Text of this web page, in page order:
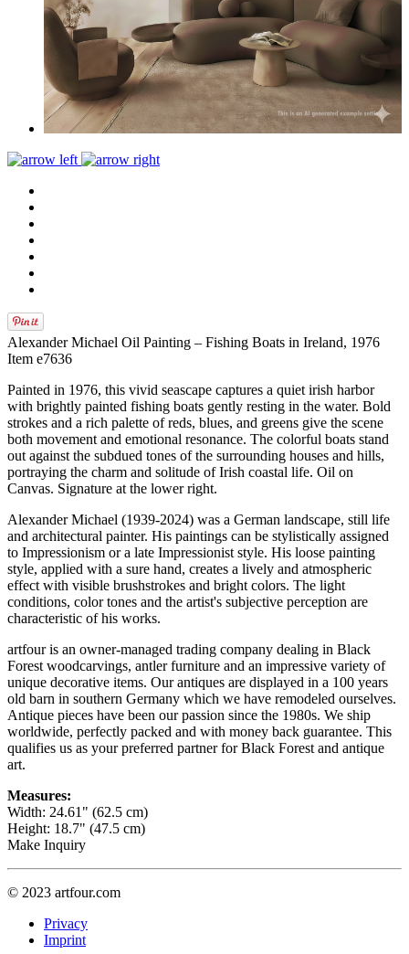
Alexander Michael Oil Painting – Fishing Boats in Ireland, 1976
Item e7636
Painted in 1976, this vivid seascape captures a quiet irish harbor
with brightly painted fishing boats gently resting in the water. Bold
strokes and a rich palette of reds, blues, and greens give the scene
both movement and emotional resonance. The colorful boats stand
out against the subdued tones of the surrounding houses and hills,
portraying the charm and solitude of Irish coastal life. Oil on
Canvas. Signature at the lower right.
Alexander Michael (1939-2024) was a German landscape, still life
and architectural painter. His paintings can be stylistically assigned
to Impressionism or a late Impressionist style. His loose painting
style, applied with a sure hand, creates a lively and atmospheric
effect with visible brushstrokes and bright colors. The light
conditions, color tones and the artist's subjective perception are
characteristic of his works.
artfour is an owner-managed trading company dealing in Black
Forest woodcarvings, antler furniture and an impressive variety of
unique decorative items. Our antiques are displayed in a 100 years
old barn in southern Germany which we have remodeled ourselves.
Antique pieces have been our passion since the 1980s. We ship
worldwide, perfectly packed and with money back guarantee. This
qualifies us as your preferred partner for Black Forest and antique
art.
Measures:
Width: 24.61" (62.5 cm)
Height: 18.7" (47.5 cm)
Make Inquiry
© 2023 artfour.com
Privacy
Imprint